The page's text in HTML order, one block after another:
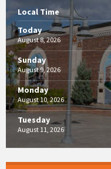
Local Time
Today
August 8, 2026
Sunday
August 9, 2026
Monday
August 10, 2026
Tuesday
August 11, 2026